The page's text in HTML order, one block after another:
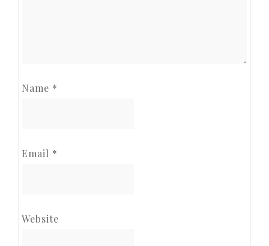
Name *
Email *
Website